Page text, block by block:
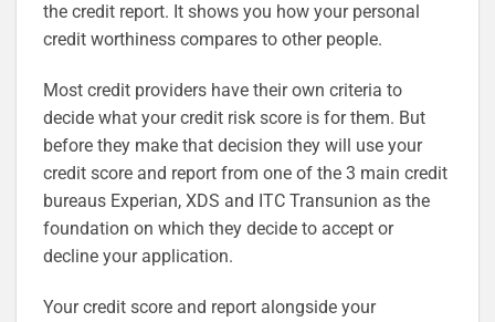
the credit report. It shows you how your personal
credit worthiness compares to other people.
Most credit providers have their own criteria to
decide what your credit risk score is for them. But
before they make that decision they will use your
credit score and report from one of the 3 main credit
bureaus Experian, XDS and ITC Transunion as the
foundation on which they decide to accept or
decline your application.
Your credit score and report alongside your